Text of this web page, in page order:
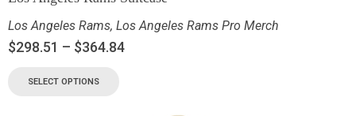
Los Angeles Rams, Los Angeles Rams Pro Merch
$298.51 – $364.84
SELECT OPTIONS